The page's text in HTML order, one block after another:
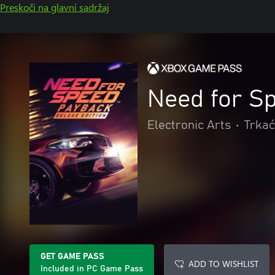
Preskoči na glavni sadržaj
Need for
Electronic Arts •
GET GAME PASS
Included in PC Game Pass
ADD TO WISHLIST